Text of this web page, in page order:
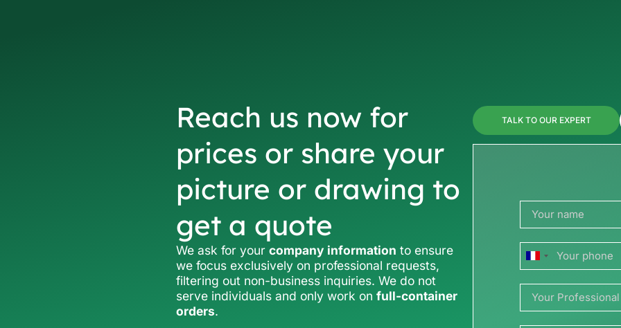
Reach us now for
prices or share your
picture or drawing to
get a quote
We ask for yourcompany information to ensure
we focus exclusively on professional requests,
filtering out non-business inquiries. We do not
serve individuals and only work onfull-container
orders.
TALK TO OUR EXPERT
France
+33